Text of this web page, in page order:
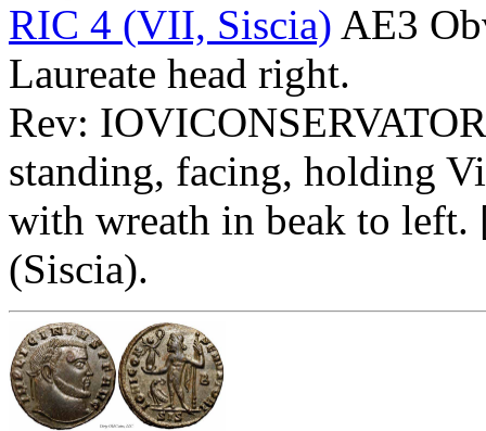
RIC 4 (VII, Siscia) AE3
Laureate head right.
Rev:
standing, facing, holding
with wreath in beak to left.
(Siscia).